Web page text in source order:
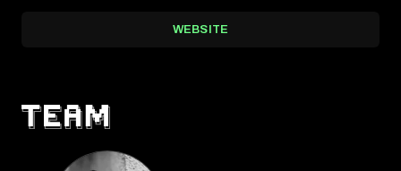
WEBSITE